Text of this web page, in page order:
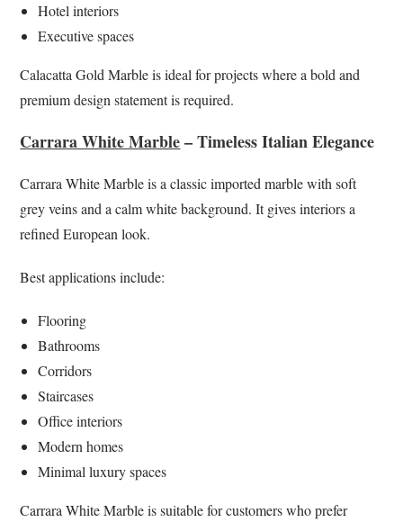
Hotel interiors
Executive spaces
Calacatta Gold Marble is ideal for projects where a bold and
premium design statement is required.
Carrara White Marble– Timeless Italian Elegance
Carrara White Marble is a classic imported marble with soft
grey veins and a calm white background. It gives interiors a
refined European look.
Best applications include:
Flooring
Bathrooms
Corridors
Staircases
Office interiors
Modern homes
Minimal luxury spaces
Carrara White Marble is suitable for customers who prefer